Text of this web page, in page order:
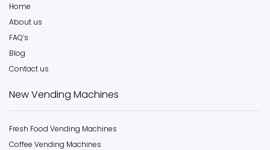
Home
About us
FAQ’s
Blog
Contact us
New Vending Machines
Fresh Food Vending Machines
Coffee Vending Machines